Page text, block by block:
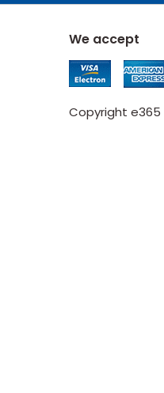
We accept
Copyright e365